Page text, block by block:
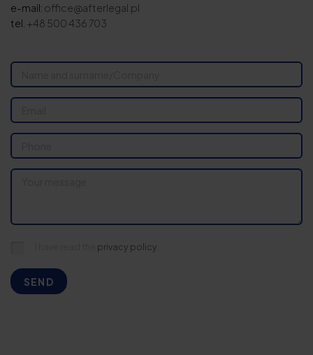
e-mail: office@afterlegal.pl
tel. +48 500 436 703
privacy policy.
SEND